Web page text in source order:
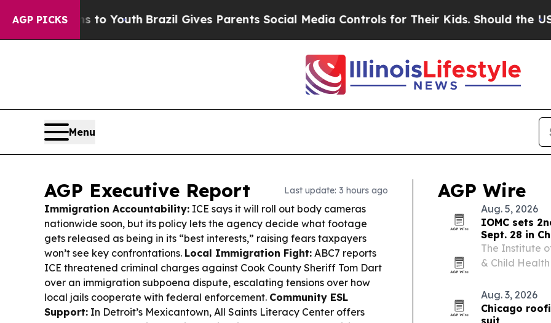
AGP PICKS
to YouthBrazil Gives Parents Social Media Controls for Their Kids. Should the US?The
Menu
AGP Executive Report Last update: 3 hours ago
Immigration Accountability: ICE says it will roll out body cameras
nationwide soon, but its policy lets the agency decide what footage
gets released as being in its “best interests,” raising fears taxpayers
won’t see key confrontations. Local Immigration Fight: ABC7 reports
ICE threatened criminal charges against Cook County Sheriff Tom Dart
over an immigration subpoena dispute, escalating tensions over how
local jails cooperate with federal enforcement. Community ESL
Support: In Detroit’s Mexicantown, All Saints Literacy Center offers
AGP Wire
Aug. 5, 2026
IOMC sets
Sept. 28 in
The Institute
& Child
Credits™. The
maternal…
Aug. 3, 2026
Chicago
suit